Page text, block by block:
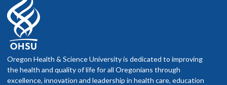
Oregon Health & Science University is dedicated to improving
the health and quality of life for all Oregonians through
excellence, innovation and leadership in health care, education